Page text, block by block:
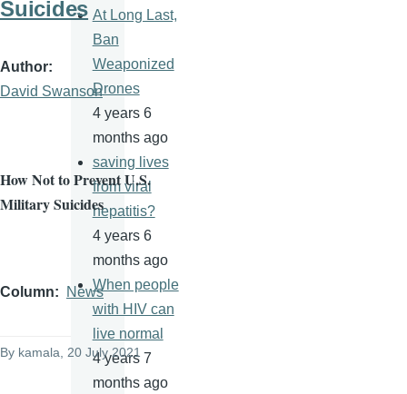
Suicides
Author
David Swanson
How Not to Prevent U.S.
Military Suicides
Column News
By kamala, 20 July 2021
At Long Last,
Ban
Weaponized
Drones
4 years 6
months ago
saving lives
from viral
hepatitis?
4 years 6
months ago
When people
with HIV can
live normal
4 years 7
months ago